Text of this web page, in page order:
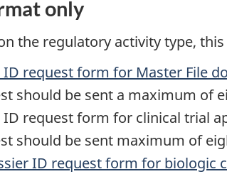
only
the regulatory activity type,
ID request form for Master File
should be sent a maximum of
ID request form for clinical trial
should be sent maximum of
ID request form for biologic